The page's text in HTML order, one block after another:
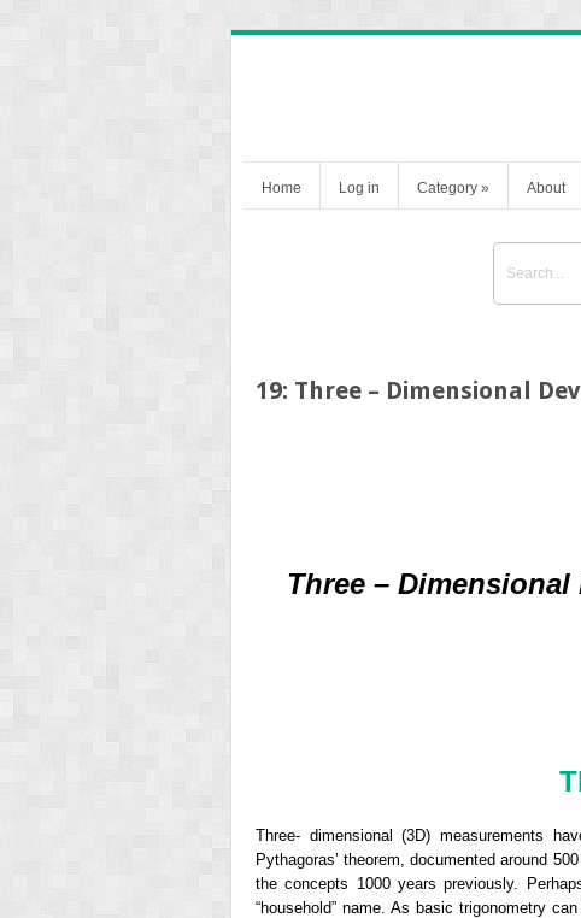
Home Log in Category » About
19: Three – Dimensional
Three –
Three- dimensional (3D) measurements
Pythagoras’ theorem, documented around
the concepts 1000 years previously.
“household” name. As basic trigonometry